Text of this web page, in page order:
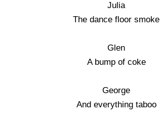
Julia
The dance floor smoke
Glen
A bump of coke
George
And everything taboo